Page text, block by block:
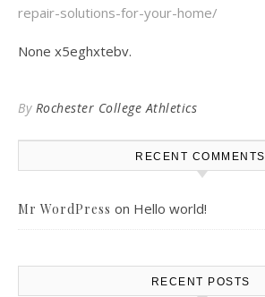
repair-solutions-for-your-home/
None x5eghxtebv.
By Rochester College Athletics
RECENT COMMENTS
Mr WordPress on Hello world!
RECENT POSTS